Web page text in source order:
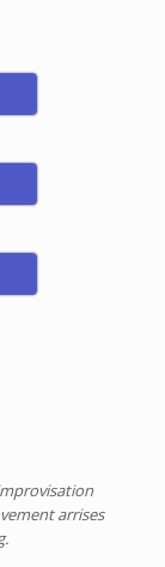
arrises